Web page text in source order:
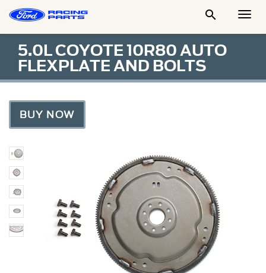

5.0L COYOTE 10R80 AUTO
FLEXPLATE AND BOLTS
BUY NOW